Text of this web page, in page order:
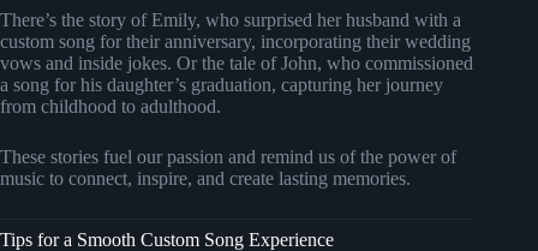
There’s the story of Emily, who surprised her husband with a
custom song for their anniversary, incorporating their wedding
vows and inside jokes. Or the tale of John, who commissioned
a song for his daughter’s graduation, capturing her journey
from childhood to adulthood.
These stories fuel our passion and remind us of the power of
music to connect, inspire, and create lasting memories.
Tips for a Smooth Custom Song Experience